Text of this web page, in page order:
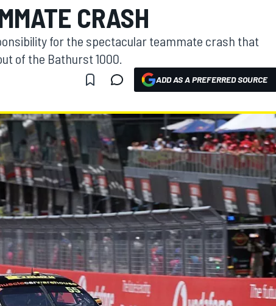
CRASH
for the spectacular teammate crash that
of the Bathurst 1000.
ADD AS A PREFERRED SOURCE